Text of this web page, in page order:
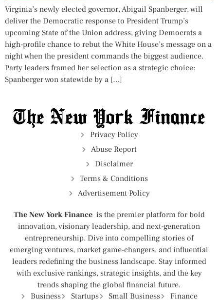
Virginia’s newly elected governor, Abigail Spanberger, will
deliver the Democratic response to President Trump’s
upcoming State of the Union address, giving Democrats a
high-profile chance to rebut the White House’s message on a
night when the president commands the biggest audience.
Party leaders framed her selection as a strategic choice:
Spanberger won statewide by a […]
Privacy Policy
Abuse Report
Disclaimer
Terms & Conditions
Advertisement Policy
The New York Finance is the premier platform for bold
innovation, visionary leadership, and next-generation
entrepreneurship. Dive into compelling stories of
emerging ventures, market game-changers, and influential
leaders redefining the business landscape. Stay informed
with exclusive rankings, strategic insights, and the key
trends shaping the global financial future.
Business
Startups Small Business Finance